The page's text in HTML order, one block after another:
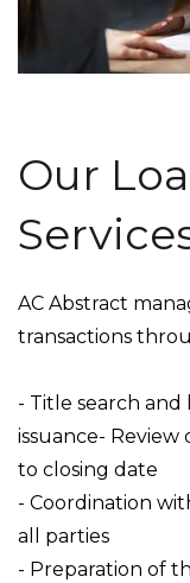
Our
AC Abstract
transactions
- Title search
issuance-
to closing date
- Coordination
all parties
- Preparation of